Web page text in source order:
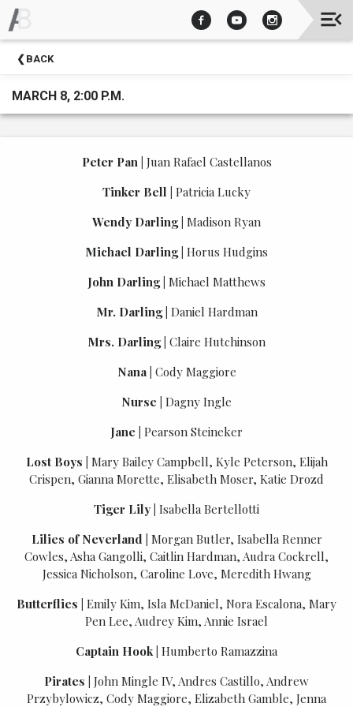
EventsBACK
MARCH 8, 2:00 P.M.
Peter Pan Juan Rafael Castellanos
Tinker Bell Patricia Lucky
Wendy Darling Madison Ryan
Michael Darling Horus Hudgins
John Darling Michael Matthews
Mr. Darling Daniel Hardman
Mrs. Darling Claire Hutchinson
Nana Cody Maggiore
Nurse Dagny Ingle
Jane Pearson Steineker
Lost Boys Mary Bailey Campbell, Kyle Peterson, Elijah
Crispen, Gianna Morette, Elisabeth Moser, Katie Drozd
Tiger Lily Isabella Bertellotti
Lilies of Neverland Morgan Butler, Isabella Renner
Cowles, Asha Gangolli, Caitlin Hardman, Audra Cockrell,
Jessica Nicholson, Caroline Love, Meredith Hwang
Butterflies Emily Kim, Isla McDaniel, Nora Escalona, Mary
Pen Lee, Audrey Kim, Annie Israel
Captain Hook Humberto Ramazzina
Pirates John Mingle IV, Andres Castillo, Andrew
Przybylowicz, Cody Maggiore, Elizabeth Gamble, Jenna